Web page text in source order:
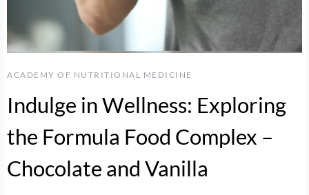
ACADEMY OF NUTRITIONAL MEDICINE
Indulge in Wellness: Exploring
the Formula Food Complex –
Chocolate and Vanilla